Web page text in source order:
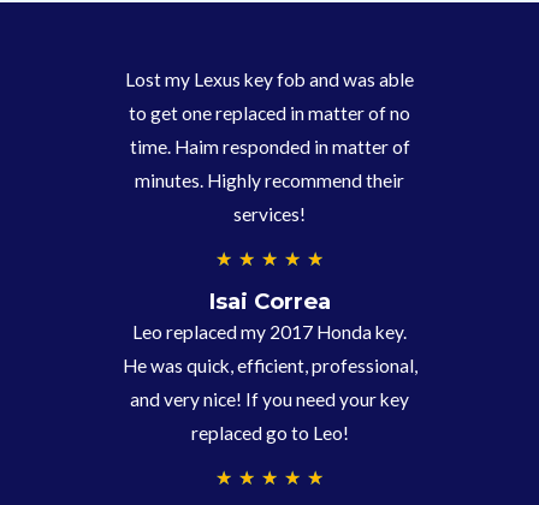
Lost my Lexus key fob and was able
to get one replaced in matter of no
time. Haim responded in matter of
minutes. Highly recommend their
services!
★ ★ ★ ★ ★
9
/
5
Isai Correa
Leo replaced my 2017 Honda key.
He was quick, efficient, professional,
and very nice! If you need your key
replaced go to Leo!
★ ★ ★ ★ ★